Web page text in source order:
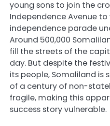
young sons to join the
Independence Avenue to
independence parade
Around 500,000
fill the streets of the
day. But despite the
its people, Somaliland is
of a century of non-
fragile, making this
success story vulnerable.